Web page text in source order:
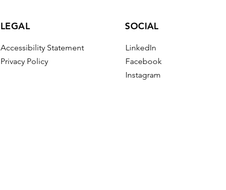
LEGAL
Accessibility Statement
Privacy Policy
SOCIAL
LinkedIn
Facebook
Instagram